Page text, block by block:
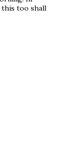
this too shall